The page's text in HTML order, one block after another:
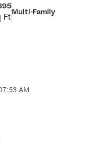
Ft Multi-Family
AM